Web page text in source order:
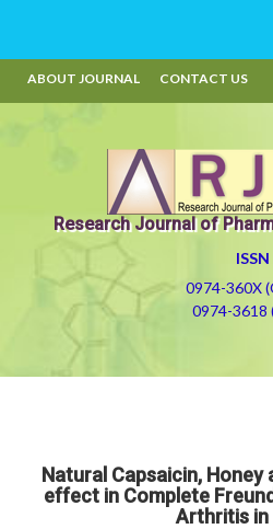
ABOUT JOURNAL CONTACT US
Research Journal of
ISSN
0974-360X
0974-3618
Natural Capsaicin,
effect in Complete
Arthritis in